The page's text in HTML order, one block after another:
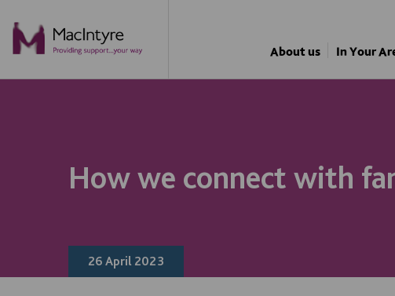
About us In Your
How we connect with
26 April 2023
NEWS
NEWS
NEWS
NEWS